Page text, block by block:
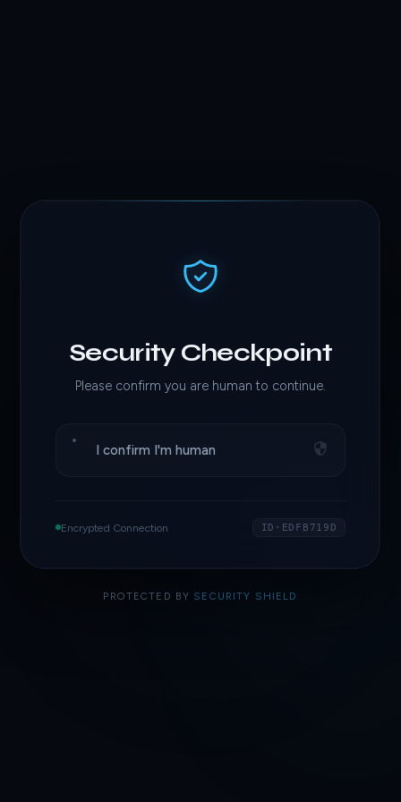
Security Checkpoint
Please confirm you are human to continue.
I confirm I'm human
Encrypted Connection ID·EDFB719D
PROTECTED BY SECURITY SHIELD